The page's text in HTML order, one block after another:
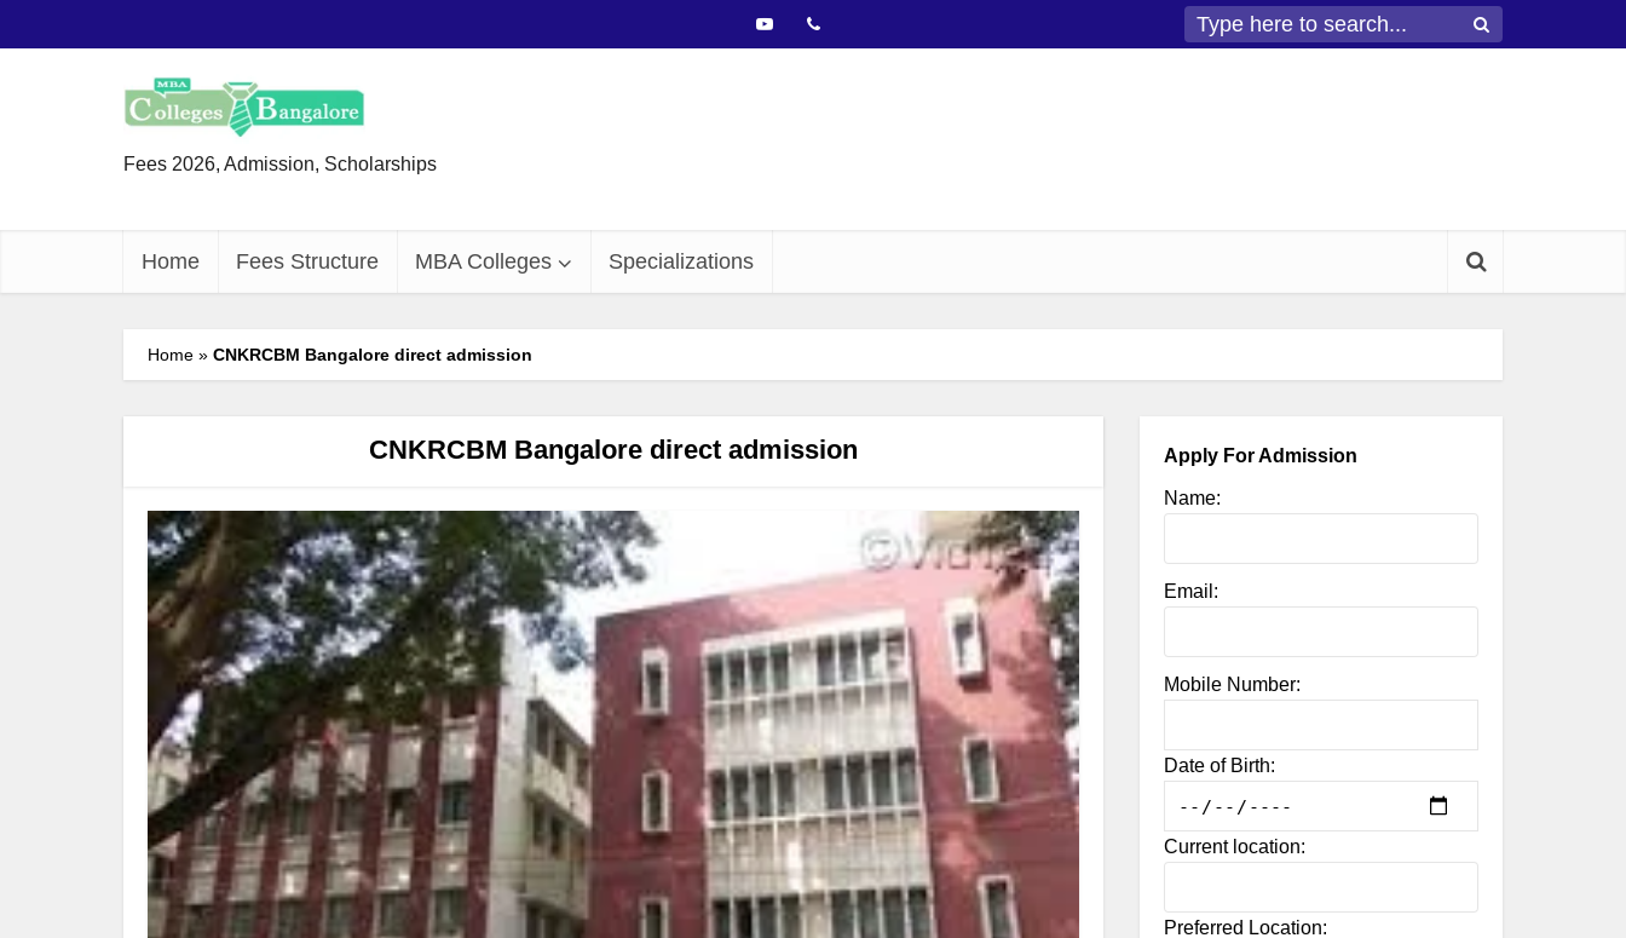
Fees 2026, Admission, Scholarships
Home Fees Structure MBA Colleges Specializations
Home » CNKRCBM Bangalore direct admission
CNKRCBM Bangalore direct admission Apply For Admission
Name:
Email:
Mobile Number:
Date of Birth:
Current location:
Preferred Location: